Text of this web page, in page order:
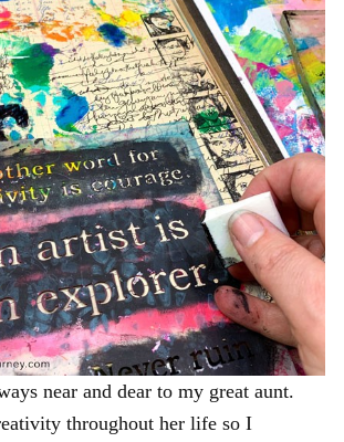
near and dear to my great aunt.
throughout her life so I